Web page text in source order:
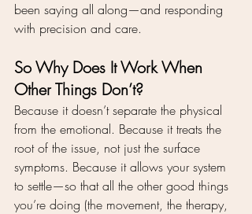
been saying all along—and responding
with precision and care.
So Why Does It Work When
Other Things Don’t?
Because it doesn’t separate the physical
from the emotional. Because it treats the
root of the issue, not just the surface
symptoms. Because it allows your system
to settle—so that all the other good things
you’re doing (the movement, the therapy,